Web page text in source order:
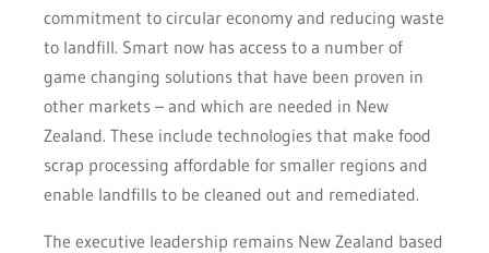
commitment to circular economy and reducing waste
to landfill. Smart now has access to a number of
game changing solutions that have been proven in
other markets – and which are needed in New
Zealand. These include technologies that make food
scrap processing affordable for smaller regions and
enable landfills to be cleaned out and remediated.
The executive leadership remains New Zealand based